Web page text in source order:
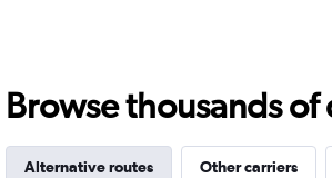
Browse thousands
Alternative routes Other carriers